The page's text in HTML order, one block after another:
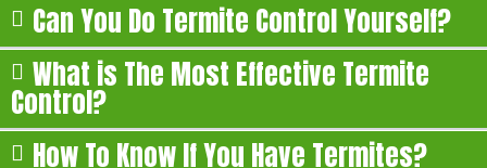
Can You Do Termite Control Yourself?
What is The Most Effective Termite
Control?
How To Know If You Have Termites?